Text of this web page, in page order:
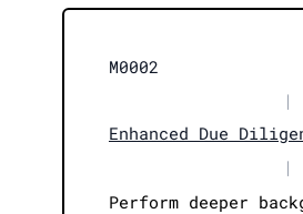
M0002
|
Enhanced Due
|
Perform deeper